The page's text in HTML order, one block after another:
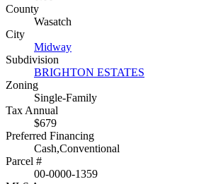
County
Wasatch
City
Midway
Subdivision
BRIGHTON ESTATES
Zoning
Single-Family
Tax Annual
$679
Preferred Financing
Cash,Conventional
Parcel #
00-0000-1359